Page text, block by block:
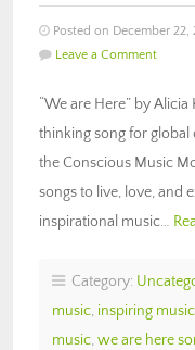
Posted on December 22,
Leave a Comment
“We are Here” by
thinking song for
the Conscious Music
songs to live, love, and
inspirational music…
Category:
music, inspiring music
music, we are here